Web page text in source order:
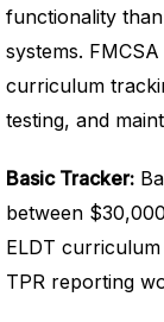
functionality
systems.
curriculum
testing, and
Basic Tracker:
between
ELDT
TPR reporting